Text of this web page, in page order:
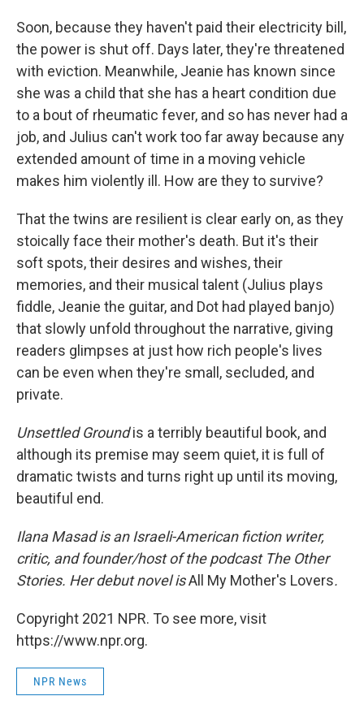
Soon, because they haven't paid their electricity bill,
the power is shut off. Days later, they're threatened
with eviction. Meanwhile, Jeanie has known since
she was a child that she has a heart condition due
to a bout of rheumatic fever, and so has never had a
job, and Julius can't work too far away because any
extended amount of time in a moving vehicle
makes him violently ill. How are they to survive?
That the twins are resilient is clear early on, as they
stoically face their mother's death. But it's their
soft spots, their desires and wishes, their
memories, and their musical talent (Julius plays
fiddle, Jeanie the guitar, and Dot had played banjo)
that slowly unfold throughout the narrative, giving
readers glimpses at just how rich people's lives
can be even when they're small, secluded, and
private.
Unsettled Groundis a terribly beautiful book, and
although its premise may seem quiet, it is full of
dramatic twists and turns right up until its moving,
beautiful end.
Ilana Masad is an Israeli-American fiction writer,
critic, and founder/host of the podcast The Other
Stories. Her debut novel isAll My Mother's Lovers.
Copyright 2021 NPR. To see more, visit
https://www.npr.org.
NPR News